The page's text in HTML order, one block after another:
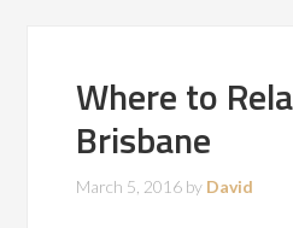
Where to
Brisbane
March 5, 2016 by David